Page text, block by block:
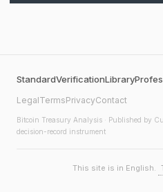
StandardVerificationLibrary
LegalTermsPrivacyContact
Bitcoin Treasury Analysis · Published by
decision-record instrument
This site is in English.